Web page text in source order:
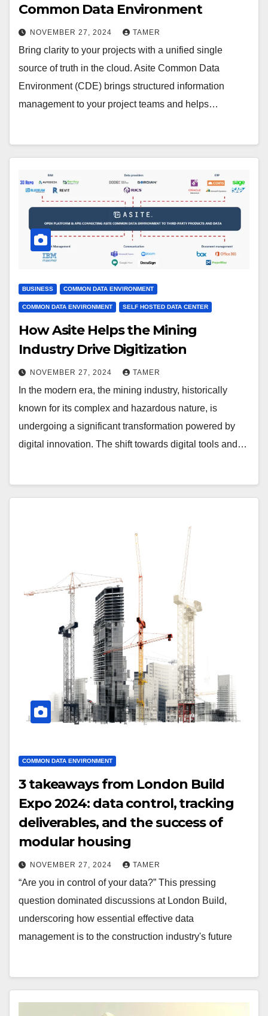
Common Data Environment
NOVEMBER 27, 2024 TAMER
Bring clarity to your projects with a unified single
source of truth in the cloud. Asite Common Data
Environment (CDE) brings structured information
management to your project teams and helps…
BUSINESS COMMON DATA ENVIRONMENT
COMMON DATA ENVIRONMENT SELF HOSTED DATA CENTER
How Asite Helps the Mining
Industry Drive Digitization
NOVEMBER 27, 2024 TAMER
In the modern era, the mining industry, historically
known for its complex and hazardous nature, is
undergoing a significant transformation powered by
digital innovation. The shift towards digital tools and…
COMMON DATA ENVIRONMENT
3 takeaways from London Build
Expo 2024: data control, tracking
deliverables, and the success of
modular housing
NOVEMBER 27, 2024 TAMER
“Are you in control of your data?” This pressing
question dominated discussions at London Build,
underscoring how essential effective data
management is to the construction industry's future